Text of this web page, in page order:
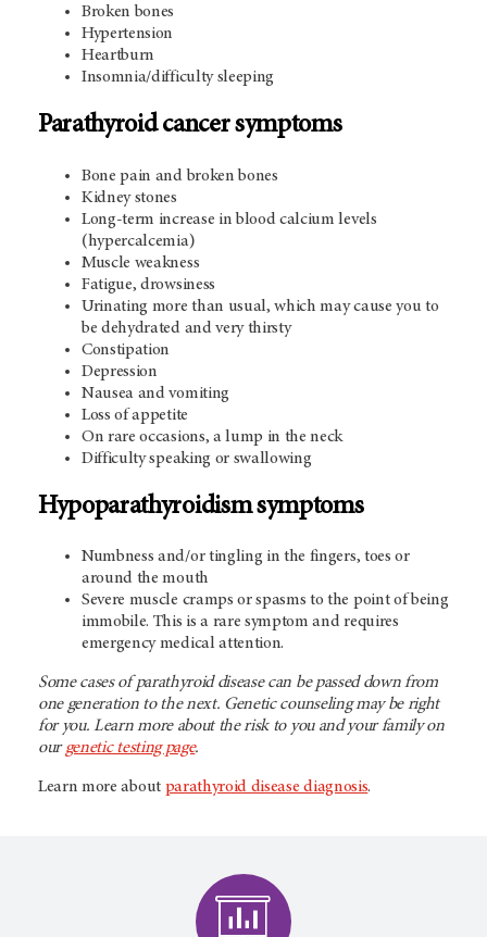
Broken bones
Hypertension
Heartburn
Insomnia/difficulty sleeping
Parathyroid cancer symptoms
Bone pain and broken bones
Kidney stones
Long-term increase in blood calcium levels
(hypercalcemia)
Muscle weakness
Fatigue, drowsiness
Urinating more than usual, which may cause you to
be dehydrated and very thirsty
Constipation
Depression
Nausea and vomiting
Loss of appetite
On rare occasions, a lump in the neck
Difficulty speaking or swallowing
Hypoparathyroidism symptoms
Numbness and/or tingling in the fingers, toes or
around the mouth
Severe muscle cramps or spasms to the point of being
immobile. This is a rare symptom and requires
emergency medical attention.
Some cases of parathyroid disease can be passed down from
one generation to the next. Genetic counseling may be right
for you. Learn more about the risk to you and your family on
ourgenetic testing page.
Learn more about parathyroid disease diagnosis.